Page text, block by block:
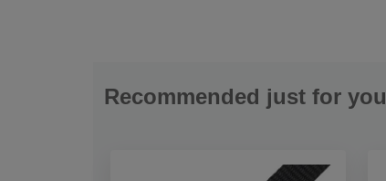
Recommended just for you